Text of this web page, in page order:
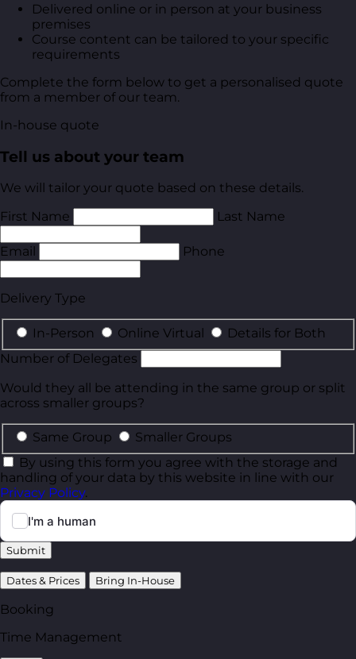
Delivered online or in person at your business
premises
Course content can be tailored to your specific
requirements
Complete the form below to get a personalised quote
from a member of our team.
In-house quote
Tell us about your team
We will tailor your quote based on these details.
First Name
Last Name
Email Phone
Delivery Type
In-Person Online Virtual
Details for Both
Number of Delegates
Would they all be attending in the same group or split
across smaller groups?
Same Group
Smaller Groups
By using this form you agree with the storage and
handling of your data by this website in line with our
Privacy Policy.
Submit
Dates & Prices Bring In-House
Booking
Time Management